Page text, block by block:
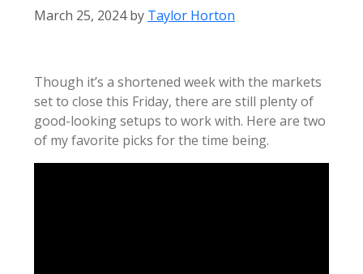
March 25, 2024 by Taylor Horton
Though it’s a shortened week with the markets
set to close this Friday, there are still plenty of
good-looking setups to work with. Here are two
of my favorite picks for the time being.